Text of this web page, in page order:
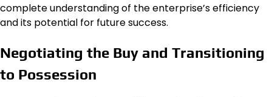
complete understanding of the enterprise’s efficiency
and its potential for future success.
Negotiating the Buy and Transitioning
to Possession